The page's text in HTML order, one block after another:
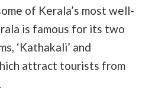
of Kerala’s most well-
is famous for its two
‘Kathakali’ and
attract tourists from